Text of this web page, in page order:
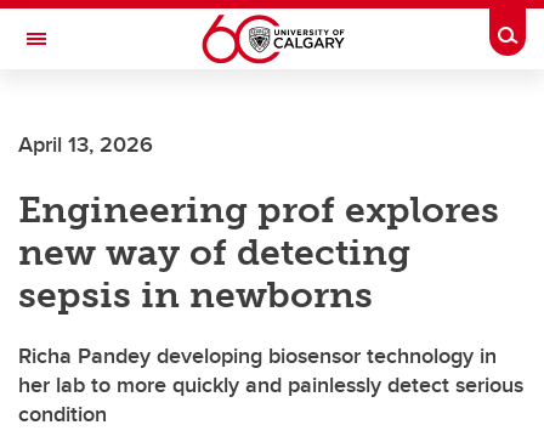
Skip to main content
Toggle Navigation
April 13, 2026
Engineering prof explores
new way of detecting
sepsis in newborns
Richa Pandey developing biosensor technology in
her lab to more quickly and painlessly detect serious
condition